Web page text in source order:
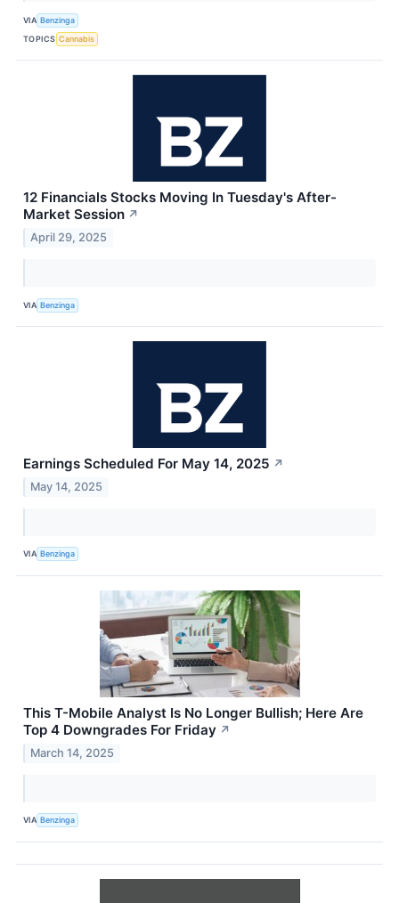
VIA Benzinga
TOPICS Cannabis
12 Financials Stocks Moving In Tuesday's After-
Market Session ↗
April 29, 2025
VIA Benzinga
Earnings Scheduled For May 14, 2025 ↗
May 14, 2025
VIA Benzinga
This T-Mobile Analyst Is No Longer Bullish; Here Are
Top 4 Downgrades For Friday ↗
March 14, 2025
VIA Benzinga